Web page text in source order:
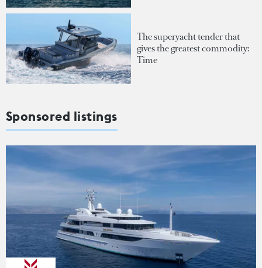
The superyacht tender that
gives the greatest commodity:
Time
Sponsored listings